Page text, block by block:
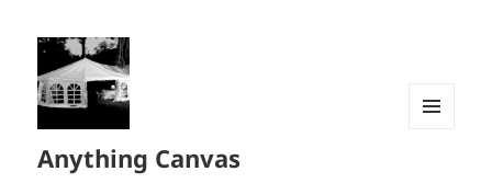
Anything Canvas